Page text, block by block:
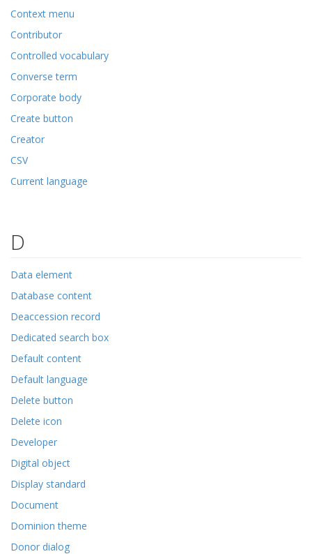
Context menu
Contributor
Controlled vocabulary
Converse term
Corporate body
Create button
Creator
CSV
Current language
D
Data element
Database content
Deaccession record
Dedicated search box
Default content
Default language
Delete button
Delete icon
Developer
Digital object
Display standard
Document
Dominion theme
Donor dialog